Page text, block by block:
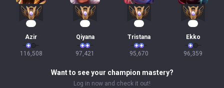
Azir
116,508
Qiyana
97,421
Tristana
95,670
Ekko
96,359
Want to see your champion mastery?
Log in now and check it out!